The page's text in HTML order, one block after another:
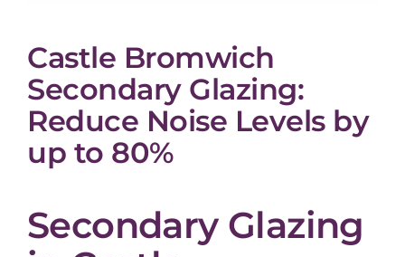
Castle Bromwich
Secondary Glazing:
Reduce Noise Levels by
up to 80%
Secondary Glazing